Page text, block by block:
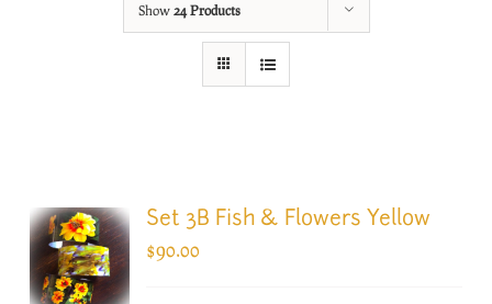
Show 24 Products
Set 3B Fish & Flowers Yellow
$90.00